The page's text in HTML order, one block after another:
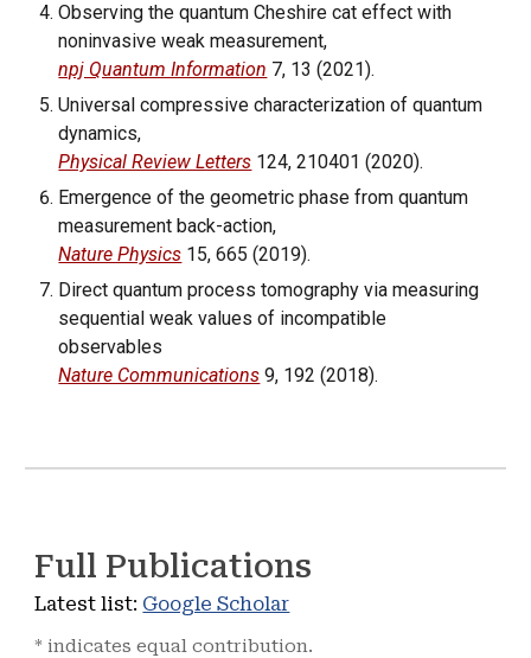
Observing the quantum Cheshire cat effect with
noninvasive weak measurement,
npj Quantum Information 7, 13 (2021).
Universal compressive characterization of quantum
dynamics,
Physical Review Letters 124, 210401 (2020).
Emergence of the geometric phase from quantum
measurement back-action,
Nature Physics 15, 665 (2019).
Direct quantum process tomography via measuring
sequential weak values of incompatible
observables
Nature Communications 9, 192 (2018).
Full Publications
Latest list: Google Scholar
* indicates equal contribution.